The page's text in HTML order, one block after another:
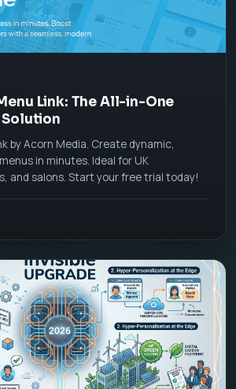
Link: The All-in-One
by Acorn Media. Create dynamic,
in minutes. Ideal for UK
and salons. Start your free trial today!